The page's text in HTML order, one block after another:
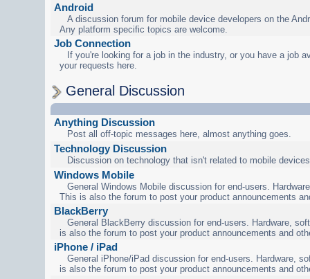
Android
A discussion forum for mobile device developers on the
Any platform specific topics are welcome.
Job Connection
If you're looking for a job in the industry, or you have a job
your requests here.
General Discussion
Anything Discussion
Post all off-topic messages here, almost anything goes.
Technology Discussion
Discussion on technology that isn't related to mobile
Windows Mobile
General Windows Mobile discussion for end-users.
This is also the forum to post your product announcements
BlackBerry
General BlackBerry discussion for end-users. Hardware,
is also the forum to post your product announcements and
iPhone / iPad
General iPhone/iPad discussion for end-users. Hardware,
is also the forum to post your product announcements and